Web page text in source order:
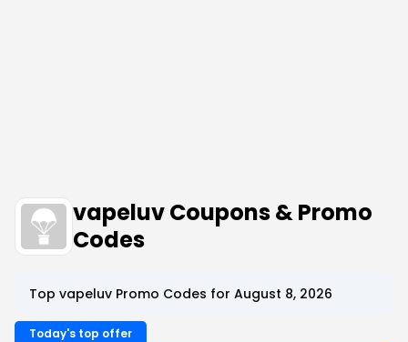
vapeluv Coupons & Promo
Codes
Top vapeluv Promo Codes for August 8, 2026
Today's top offer